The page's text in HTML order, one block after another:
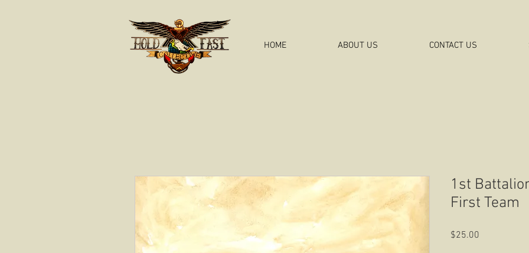
CONTACT US
ABOUT US
HOME
1st
First Team
$25.00Price